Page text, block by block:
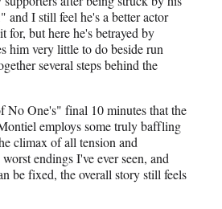
and I still feel he's a better actor
for, but here he's betrayed by
him very little to do beside run
several steps behind the
One's" final 10 minutes that the
employs some truly baffling
climax of all tension and
endings I've ever seen, and
be fixed, the overall story still feels